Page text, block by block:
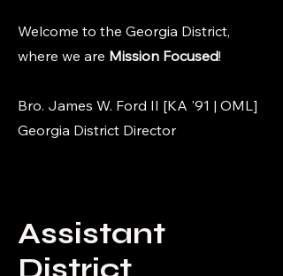
Welcome to the Georgia District,
where we are Mission Focused!
Bro. James W. Ford II [KA '91 | OML]
Georgia District Director
Assistant
District